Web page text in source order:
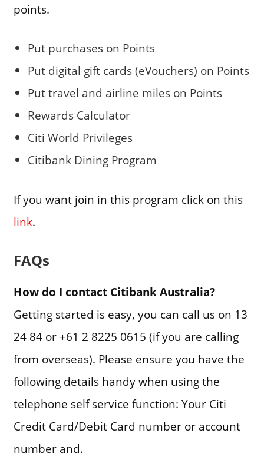
points.
Put purchases on Points
Put digital gift cards (eVouchers) on Points
Put travel and airline miles on Points
Rewards Calculator
Citi World Privileges
Citibank Dining Program
If you want join in this program click on this
link.
FAQs
How do I contact Citibank Australia?
Getting started is easy, you can call us on 13
24 84 or +61 2 8225 0615 (if you are calling
from overseas). Please ensure you have the
following details handy when using the
telephone self service function: Your Citi
Credit Card/Debit Card number or account
number and.